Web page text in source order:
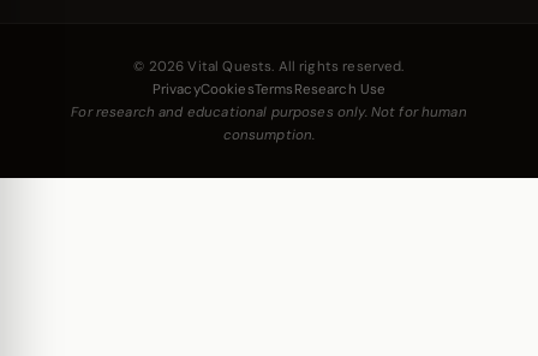
© 2026 Vital Quests. All rights reserved.
PrivacyCookiesTerms Research Use
For research and educational purposes only. Not for human
consumption.